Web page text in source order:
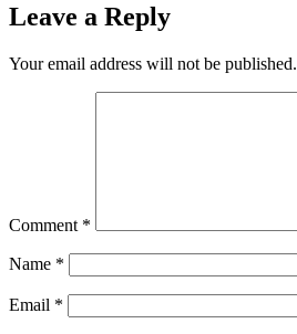
Leave a Reply
Your email address will not be published.
Comment *
Name *
Email *